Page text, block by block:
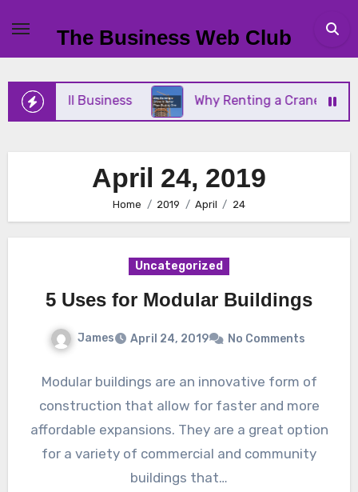
content
The Business Web Club
Small Business Why Renting a Crane Is
April 24, 2019
Home 2019 April 24
Uncategorized
5 Uses for Modular Buildings
James April 24, 2019 No Comments
Modular buildings are an innovative form of
construction that allow for faster and more
affordable expansions. They are a great option
for a variety of commercial and community
buildings that…